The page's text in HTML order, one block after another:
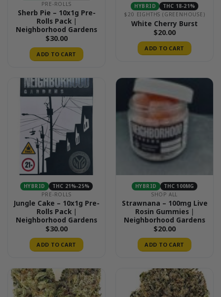
PRE-ROLLS
Sherb Pie – 10x1g Pre-
Rolls Pack |
Neighborhood Gardens
$30.00
ADD TO CART
HYBRID
THC 18-21%
$20 EIGHTHS (GREENHOUSE)
White Cherry Burst
$20.00
ADD TO CART
HYBRID
THC 21%-25%
PRE-ROLLS
Jungle Cake – 10x1g Pre-
Rolls Pack |
Neighborhood Gardens
$30.00
ADD TO CART
HYBRID
THC 100MG
SHOP ALL
Strawnana – 100mg Live
Rosin Gummies |
Neighborhood Gardens
$20.00
ADD TO CART